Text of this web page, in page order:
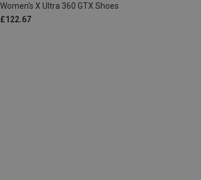
Women's X Ultra 360 GTX Shoes
£122.67